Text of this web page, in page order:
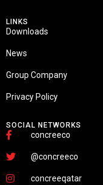
SOCIAL NETWORKS
concreeco
@concreeco
concreeqatar
LINKS
Downloads
News
Group Company
Privacy Policy